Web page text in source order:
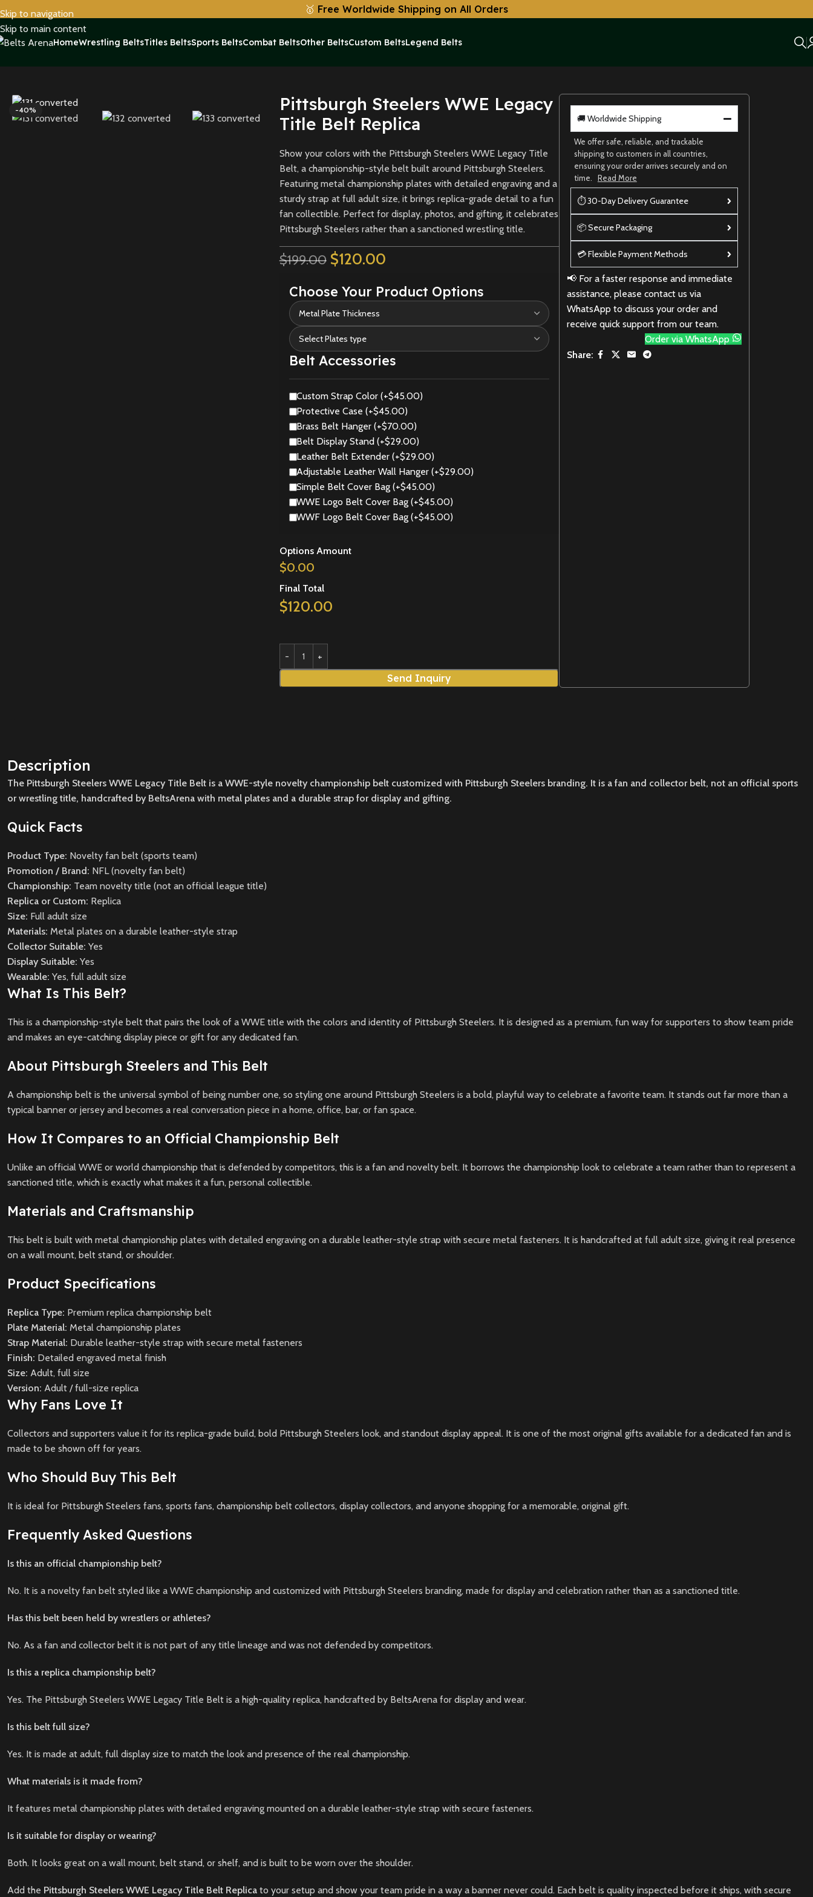
Skip to navigation
Skip to main content
🥇 Free Worldwide Shipping on All Orders
HomeWrestling BeltsTitles BeltsSports BeltsCombat BeltsOther BeltsCustom BeltsLegend Belts
-40%
Pittsburgh Steelers WWE Legacy
Title Belt Replica
Show your colors with the Pittsburgh Steelers WWE Legacy Title
Belt, a championship-style belt built around Pittsburgh Steelers.
Featuring metal championship plates with detailed engraving and a
sturdy strap at full adult size, it brings replica-grade detail to a fun
fan collectible. Perfect for display, photos, and gifting, it celebrates
Pittsburgh Steelers rather than a sanctioned wrestling title.
$199.00 $120.00
Choose Your Product Options
Belt Accessories
Custom Strap Color (+$45.00)
Protective Case (+$45.00)
Brass Belt Hanger (+$70.00)
Belt Display Stand (+$29.00)
Leather Belt Extender (+$29.00)
Adjustable Leather Wall Hanger (+$29.00)
Simple Belt Cover Bag (+$45.00)
WWE Logo Belt Cover Bag (+$45.00)
WWF Logo Belt Cover Bag (+$45.00)
Options Amount
$0.00
Final Total
$120.00
Send Inquiry
🚚 Worldwide Shipping
We offer safe, reliable, and trackable
shipping to customers in all countries,
ensuring your order arrives securely and on
time. Read More
⏱ 30-Day Delivery Guarantee
📦 Secure Packaging
💳 Flexible Payment Methods
📢 For a faster response and immediate
assistance, please contact us via
WhatsApp to discuss your order and
receive quick support from our team.
Order via WhatsApp
Share:
Description
The Pittsburgh Steelers WWE Legacy Title Belt is a WWE-style novelty championship belt customized with Pittsburgh Steelers branding. It is a fan and collector belt, not an official sports
or wrestling title, handcrafted by BeltsArena with metal plates and a durable strap for display and gifting.
Quick Facts
Product Type: Novelty fan belt (sports team)
Promotion / Brand: NFL (novelty fan belt)
Championship: Team novelty title (not an official league title)
Replica or Custom: Replica
Size: Full adult size
Materials: Metal plates on a durable leather-style strap
Collector Suitable: Yes
Display Suitable: Yes
Wearable: Yes, full adult size
What Is This Belt?
This is a championship-style belt that pairs the look of a WWE title with the colors and identity of Pittsburgh Steelers. It is designed as a premium, fun way for supporters to show team pride
and makes an eye-catching display piece or gift for any dedicated fan.
About Pittsburgh Steelers and This Belt
A championship belt is the universal symbol of being number one, so styling one around Pittsburgh Steelers is a bold, playful way to celebrate a favorite team. It stands out far more than a
typical banner or jersey and becomes a real conversation piece in a home, office, bar, or fan space.
How It Compares to an Official Championship Belt
Unlike an official WWE or world championship that is defended by competitors, this is a fan and novelty belt. It borrows the championship look to celebrate a team rather than to represent a
sanctioned title, which is exactly what makes it a fun, personal collectible.
Materials and Craftsmanship
This belt is built with metal championship plates with detailed engraving on a durable leather-style strap with secure metal fasteners. It is handcrafted at full adult size, giving it real presence
on a wall mount, belt stand, or shoulder.
Product Specifications
Replica Type: Premium replica championship belt
Plate Material: Metal championship plates
Strap Material: Durable leather-style strap with secure metal fasteners
Finish: Detailed engraved metal finish
Size: Adult, full size
Version: Adult / full-size replica
Why Fans Love It
Collectors and supporters value it for its replica-grade build, bold Pittsburgh Steelers look, and standout display appeal. It is one of the most original gifts available for a dedicated fan and is
made to be shown off for years.
Who Should Buy This Belt
It is ideal for Pittsburgh Steelers fans, sports fans, championship belt collectors, display collectors, and anyone shopping for a memorable, original gift.
Frequently Asked Questions
Is this an official championship belt?
No. It is a novelty fan belt styled like a WWE championship and customized with Pittsburgh Steelers branding, made for display and celebration rather than as a sanctioned title.
Has this belt been held by wrestlers or athletes?
No. As a fan and collector belt it is not part of any title lineage and was not defended by competitors.
Is this a replica championship belt?
Yes. The Pittsburgh Steelers WWE Legacy Title Belt is a high-quality replica, handcrafted by BeltsArena for display and wear.
Is this belt full size?
Yes. It is made at adult, full display size to match the look and presence of the real championship.
What materials is it made from?
It features metal championship plates with detailed engraving mounted on a durable leather-style strap with secure fasteners.
Is it suitable for display or wearing?
Both. It looks great on a wall mount, belt stand, or shelf, and is built to be worn over the shoulder.
Add the Pittsburgh Steelers WWE Legacy Title Belt Replica to your setup and show your team pride in a way a banner never could. Each belt is quality inspected before it ships, with secure